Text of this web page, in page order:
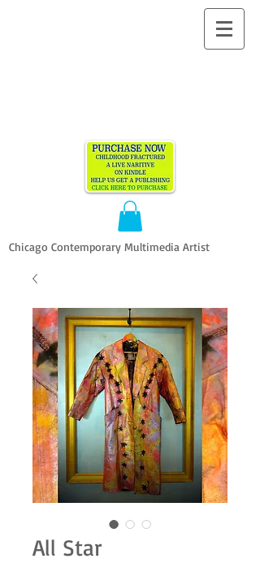
Chicago Contemporary Multimedia Artist
All Star